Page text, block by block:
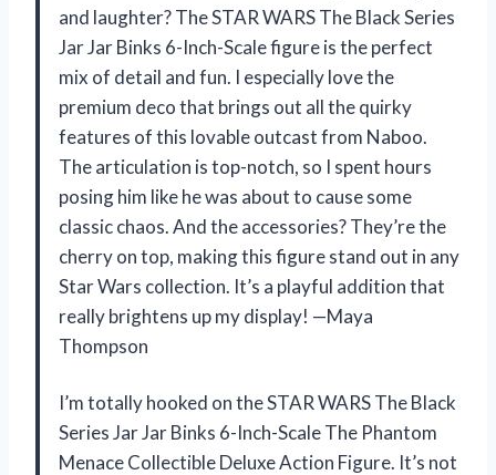
and laughter? The STAR WARS The Black Series
Jar Jar Binks 6-Inch-Scale figure is the perfect
mix of detail and fun. I especially love the
premium deco that brings out all the quirky
features of this lovable outcast from Naboo.
The articulation is top-notch, so I spent hours
posing him like he was about to cause some
classic chaos. And the accessories? They’re the
cherry on top, making this figure stand out in any
Star Wars collection. It’s a playful addition that
really brightens up my display! —Maya
Thompson
I’m totally hooked on the STAR WARS The Black
Series Jar Jar Binks 6-Inch-Scale The Phantom
Menace Collectible Deluxe Action Figure. It’s not